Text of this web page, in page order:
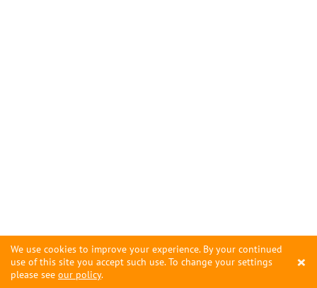
We use cookies to improve your experience. By your continued
use of this site you accept such use. To change your settings
please see our policy.
×